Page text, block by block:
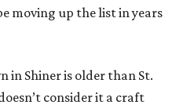
moving up the list in years
in Shiner is older than St.
consider it a craft